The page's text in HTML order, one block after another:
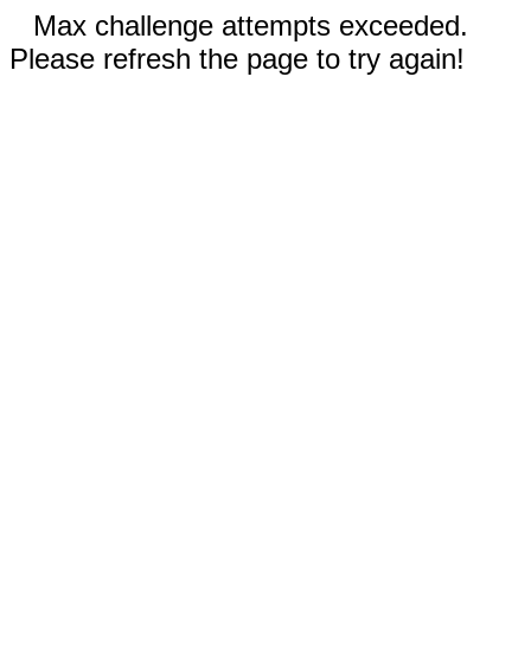
Max challenge attempts exceeded.
Please refresh the page to try again!